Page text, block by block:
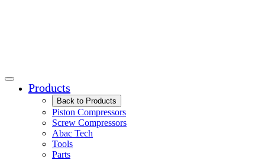
Products
Back to Products
Piston Compressors
Screw Compressors
Abac Tech
Tools
Parts